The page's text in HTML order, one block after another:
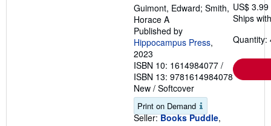
Guimont, Edward; Smith,
Horace A
Published by
Hippocampus Press,
2023
ISBN 10: 1614984077 /
ISBN 13: 9781614984078
New / Softcover
Print on Demand
Seller: Books Puddle,
US$
Ships
Quantity: